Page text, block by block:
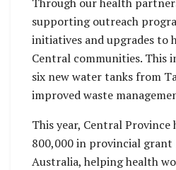
supporting outreach
initiatives and upgrades to
Central communities. This
six new water tanks from
improved waste
This year, Central Province
800,000 in provincial
Australia, helping health